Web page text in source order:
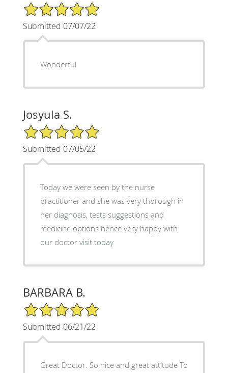
5/5 Star Rating
Submitted 07/07/22
Wonderful
Josyula S.
5/5 Star Rating
Submitted 07/05/22
Today we were seen by the nurse
practitioner and she was very thorough in
her diagnosis, tests suggestions and
medicine options hence very happy with
our doctor visit today
BARBARA B.
5/5 Star Rating
Submitted 06/21/22
Great Doctor. So nice and great attitude To